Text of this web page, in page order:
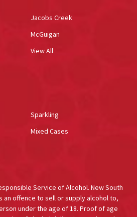
Jacobs Creek
McGuigan
View All
Sparkling
Mixed Cases
Service of Alcohol. New South
an offence to sell or supply alcohol to,
under the age of 18. Proof of age